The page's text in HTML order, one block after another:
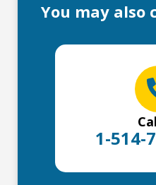
You may also
1-514-